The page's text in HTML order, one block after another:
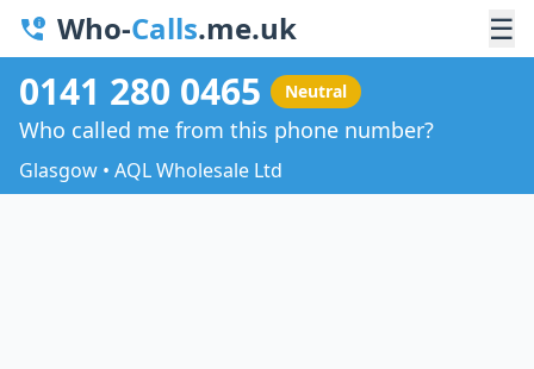
Who-Calls.me.uk ☰
0141 280 0465 Neutral
Who called me from this phone number?
Glasgow • AQL Wholesale Ltd